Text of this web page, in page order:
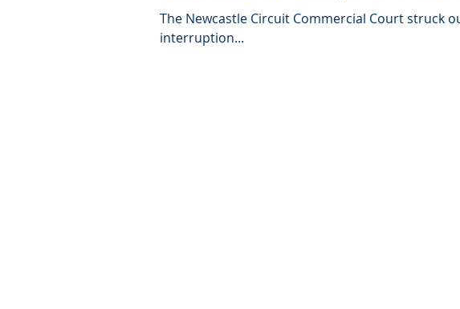
The Newcastle Circuit Commercial Court struck
interruption...